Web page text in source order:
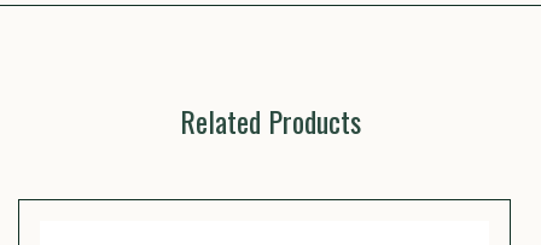
Related Products